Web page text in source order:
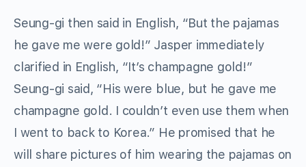
Seung-gi then said in English, “But the pajamas
he gave me were gold!” Jasper immediately
clarified in English, “It’s champagne gold!”
Seung-gi said, “His were blue, but he gave me
champagne gold. I couldn’t even use them when
I went to back to Korea.” He promised that he
will share pictures of him wearing the pajamas on